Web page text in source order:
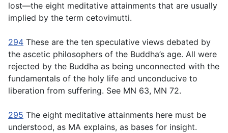
lost—the eight meditative attainments that are usually
implied by the term cetovimutti.
294 These are the ten speculative views debated by
the ascetic philosophers of the Buddha’s age. All were
rejected by the Buddha as being unconnected with the
fundamentals of the holy life and unconducive to
liberation from suffering. See MN 63, MN 72.
295 The eight meditative attainments here must be
understood, as MA explains, as bases for insight.